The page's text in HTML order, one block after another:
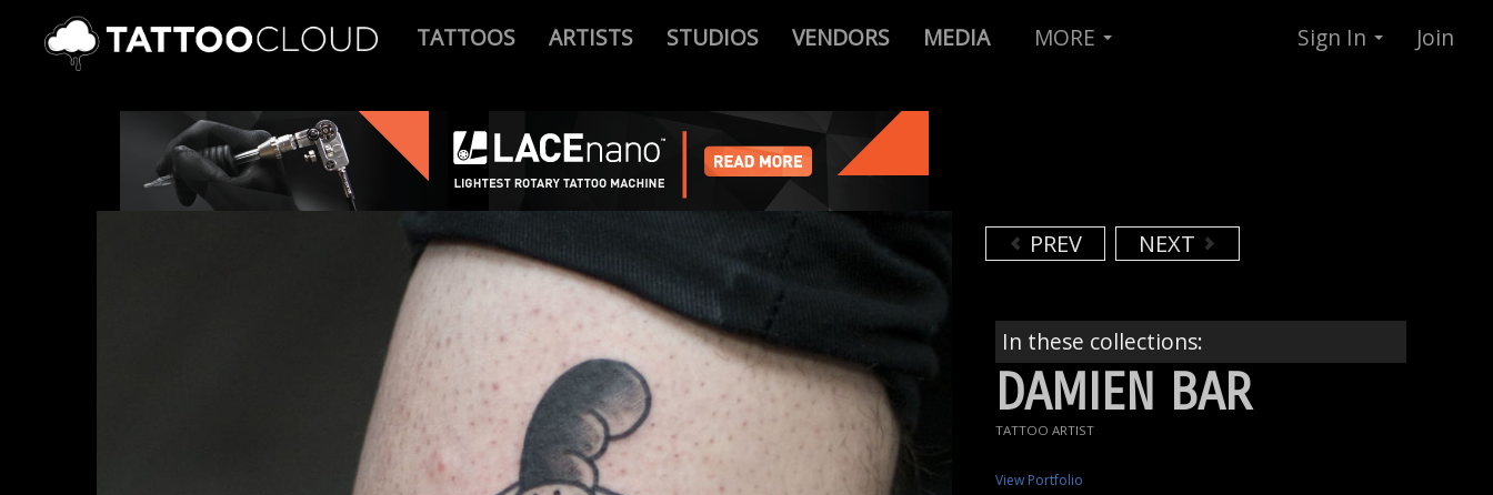
TATTOOS ARTISTS STUDIOS VENDORS MEDIA MORE Sign In Join
PREV NEXT
In these collections:
DAMIEN BAR
TATTOO ARTIST
View Portfolio